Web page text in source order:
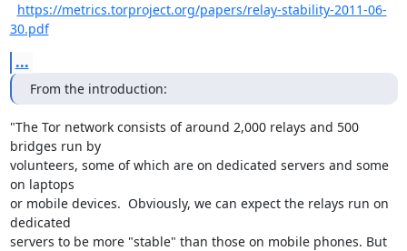
https://metrics.torproject.org/papers/relay-stability-2011-06-
30.pdf
...
From the introduction:
"The Tor network consists of around 2,000 relays and 500
bridges run by
volunteers, some of which are on dedicated servers and some
on laptops
or mobile devices.  Obviously, we can expect the relays run on
dedicated
servers to be more "stable" than those on mobile phones. But